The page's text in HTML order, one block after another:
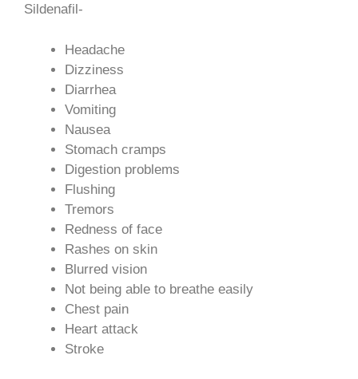
Sildenafil-
Headache
Dizziness
Diarrhea
Vomiting
Nausea
Stomach cramps
Digestion problems
Flushing
Tremors
Redness of face
Rashes on skin
Blurred vision
Not being able to breathe easily
Chest pain
Heart attack
Stroke